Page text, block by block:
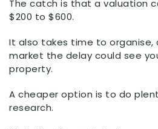
The catch is that a valuation
$200 to $600.
It also takes time to
market the delay could see
property.
A cheaper option is to do
research.